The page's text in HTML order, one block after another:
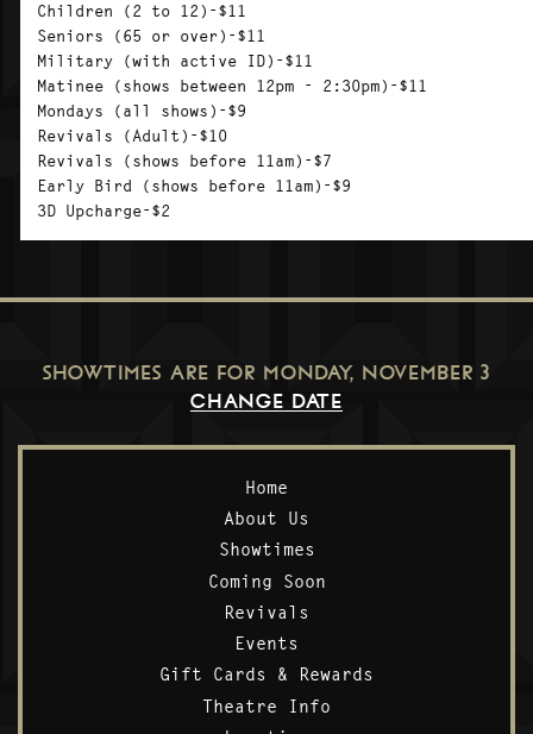
Children (2 to 12)-$11
Seniors (65 or over)-$11
Military (with active ID)-$11
Matinee (shows between 12pm - 2:30pm)-$11
Mondays (all shows)-$9
Revivals (Adult)-$10
Revivals (shows before 11am)-$7
Early Bird (shows before 11am)-$9
3D Upcharge-$2
SHOWTIMES ARE FOR MONDAY, NOVEMBER 3
CHANGE DATE
Home
About Us
Showtimes
Coming Soon
Revivals
Events
Gift Cards & Rewards
Theatre Info